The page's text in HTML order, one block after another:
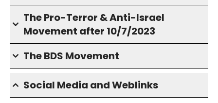
The Pro-Terror & Anti-Israel
Movement after 10/7/2023
The BDS Movement
Social Media and Weblinks